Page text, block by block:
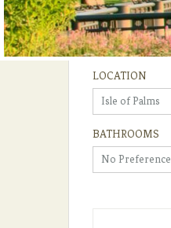
LOCATION
Isle of Palms
BATHROOMS
No Preference